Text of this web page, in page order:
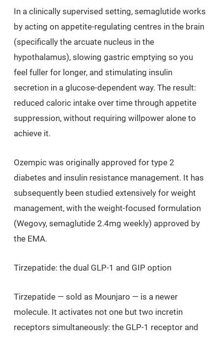
In a clinically supervised setting, semaglutide works
by acting on appetite-regulating centres in the brain
(specifically the arcuate nucleus in the
hypothalamus), slowing gastric emptying so you
feel fuller for longer, and stimulating insulin
secretion in a glucose-dependent way. The result:
reduced caloric intake over time through appetite
suppression, without requiring willpower alone to
achieve it.
Ozempic was originally approved for type 2
diabetes and insulin resistance management. It has
subsequently been studied extensively for weight
management, with the weight-focused formulation
(Wegovy, semaglutide 2.4mg weekly) approved by
the EMA.
Tirzepatide: the dual GLP-1 and GIP option
Tirzepatide — sold as Mounjaro — is a newer
molecule. It activates not one but two incretin
receptors simultaneously: the GLP-1 receptor and